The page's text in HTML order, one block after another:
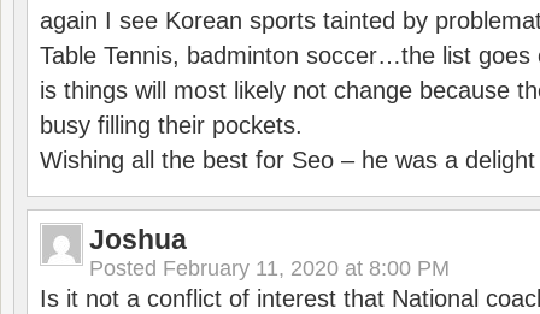
again I see Korean sports tainted by
Table Tennis, badminton soccer…the list goes
is things will most likely not change because
busy filling their pockets.
Wishing all the best for Seo – he was a
Joshua
Posted February 11, 2020 at 8:00 PM
Is it not a conflict of interest that National